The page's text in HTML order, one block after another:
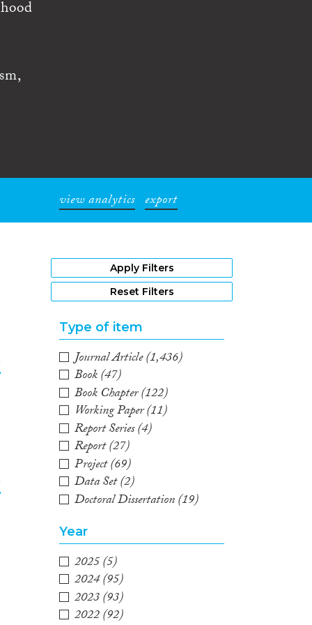
view analytics export
Apply Filters
Reset Filters
Type of item
Journal Article(1,436)
Book(47)
Book Chapter(122)
Working Paper(11)
Report Series(4)
Report(27)
Project(69)
Data Set(2)
Doctoral Dissertation(19)
Year
2025(5)
2024(95)
2023(93)
2022(92)